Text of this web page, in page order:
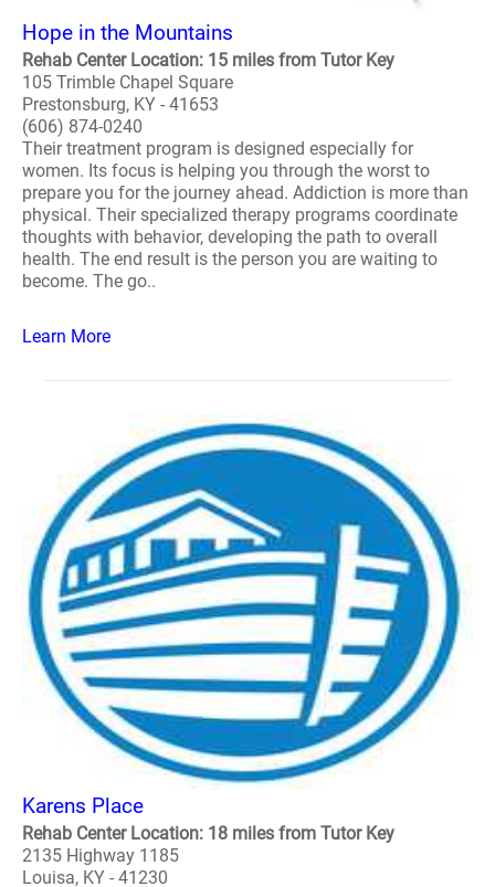
Hope in the Mountains
Rehab Center Location: 15 miles from Tutor Key
105 Trimble Chapel Square
Prestonsburg, KY - 41653
(606) 874-0240
Their treatment program is designed especially for
women. Its focus is helping you through the worst to
prepare you for the journey ahead. Addiction is more than
physical. Their specialized therapy programs coordinate
thoughts with behavior, developing the path to overall
health. The end result is the person you are waiting to
become. The go..
Learn More
Karens Place
Rehab Center Location: 18 miles from Tutor Key
2135 Highway 1185
Louisa, KY - 41230